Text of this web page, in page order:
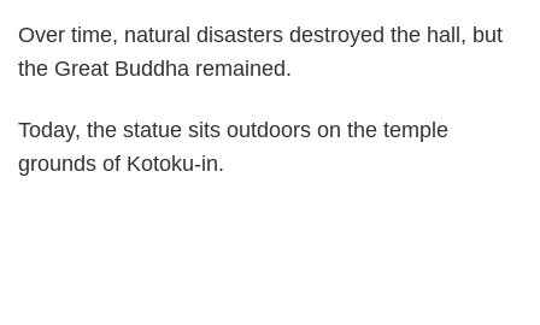
Over time, natural disasters destroyed the hall, but
the Great Buddha remained.
Today, the statue sits outdoors on the temple
grounds of Kotoku-in.